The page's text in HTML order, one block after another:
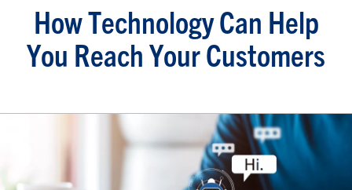
How Technology Can Help
You Reach Your Customers